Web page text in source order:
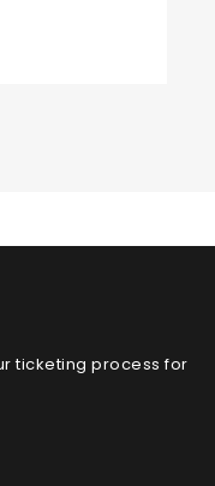
ticketing process for